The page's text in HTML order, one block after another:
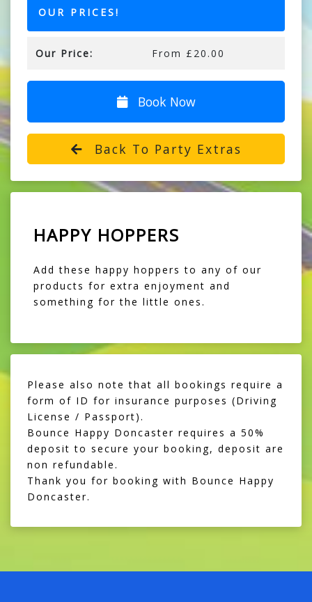
OUR PRICES!
Our Price: From £20.00
Book Now
Back To Party Extras
HAPPY HOPPERS
Add these happy hoppers to any of our
products for extra enjoyment and
something for the little ones.
Please also note that all bookings require a
form of ID for insurance purposes (Driving
License / Passport).
Bounce Happy Doncaster requires a 50%
deposit to secure your booking, deposit are
non refundable.
Thank you for booking with Bounce Happy
Doncaster.